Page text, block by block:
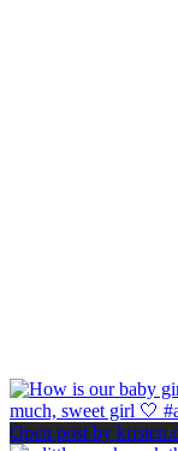
Open post by